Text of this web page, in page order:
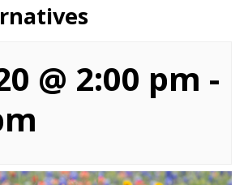
@ 2:00 pm -